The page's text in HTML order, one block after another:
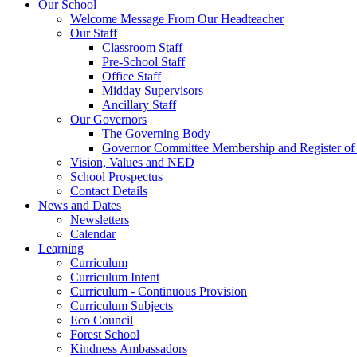
Our School
Welcome Message From Our Headteacher
Our Staff
Classroom Staff
Pre-School Staff
Office Staff
Midday Supervisors
Ancillary Staff
Our Governors
The Governing Body
Governor Committee Membership and Register of
Vision, Values and NED
School Prospectus
Contact Details
News and Dates
Newsletters
Calendar
Learning
Curriculum
Curriculum Intent
Curriculum - Continuous Provision
Curriculum Subjects
Eco Council
Forest School
Kindness Ambassadors